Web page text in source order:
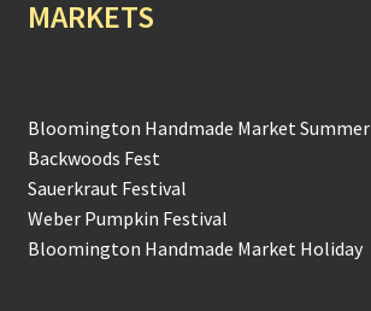
MARKETS
Bloomington Handmade Market Summer
Backwoods Fest
Sauerkraut Festival
Weber Pumpkin Festival
Bloomington Handmade Market Holiday